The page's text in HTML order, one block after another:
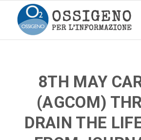
8TH MAY
(AGCOM)
DRAIN THE